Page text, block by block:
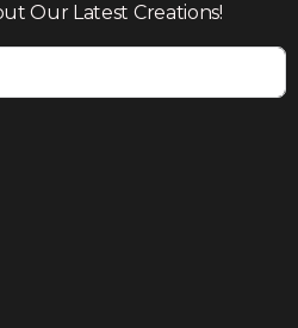
Our Latest Creations!